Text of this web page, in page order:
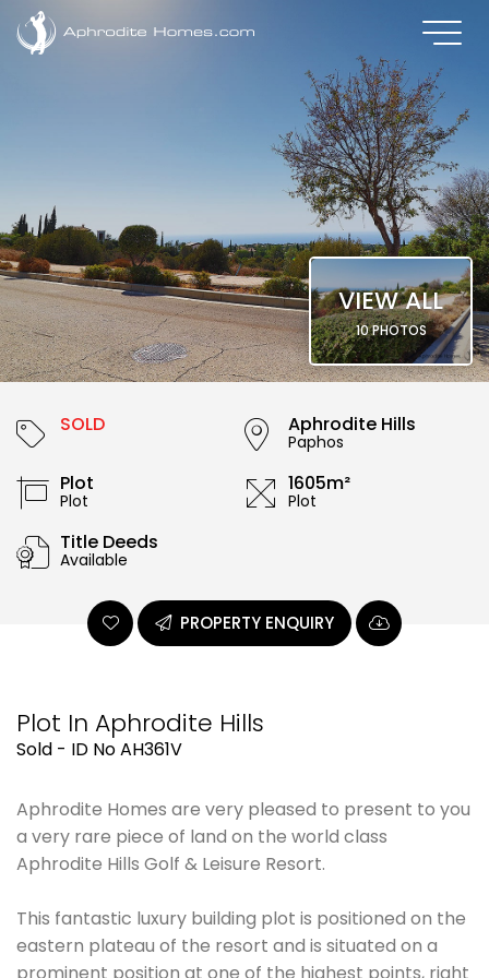
VIEW ALL
10 PHOTOS
SOLD Aphrodite Hills
Paphos
Plot
Plot
1605m²
Plot
Title Deeds
Available
PROPERTY ENQUIRY
Plot In Aphrodite Hills
Sold - ID No AH361V
Aphrodite Homes are very pleased to present to you
a very rare piece of land on the world class
Aphrodite Hills Golf & Leisure Resort.
This fantastic luxury building plot is positioned on the
eastern plateau of the resort and is situated on a